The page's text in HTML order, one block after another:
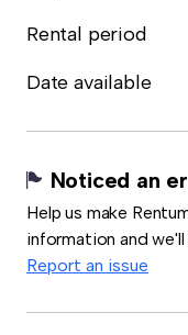
Rental period
Date available
Noticed an
Help us make
information and
Report an issue